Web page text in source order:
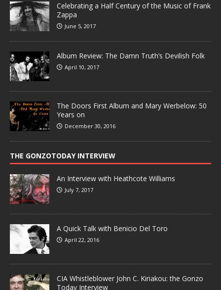
Celebrating a Half Century of the Music of Frank
Zappa
June 5, 2017
Album Review: The Damn Truth’s Devilish Folk
April 10, 2017
The Doors First Album and Mary Werbelow: 50
Years on
December 30, 2016
THE GONZOTODAY INTERVIEW
An Interview with Heathcote Williams
July 7, 2017
A Quick Talk with Benicio Del Toro
April 22, 2016
CIA Whistleblower John C. Kiriakou: the Gonzo
Today Interview